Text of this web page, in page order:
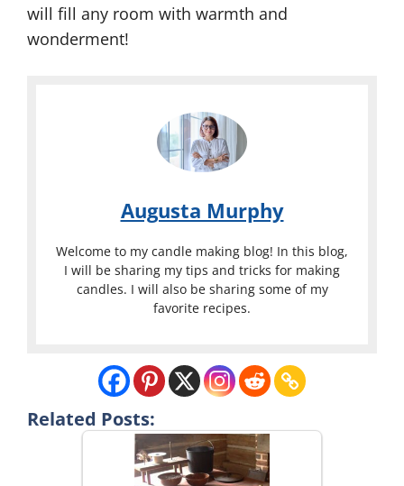
will fill any room with warmth and
wonderment!
Augusta Murphy
Welcome to my candle making blog! In this blog,
I will be sharing my tips and tricks for making
candles. I will also be sharing some of my
favorite recipes.
Related Posts: